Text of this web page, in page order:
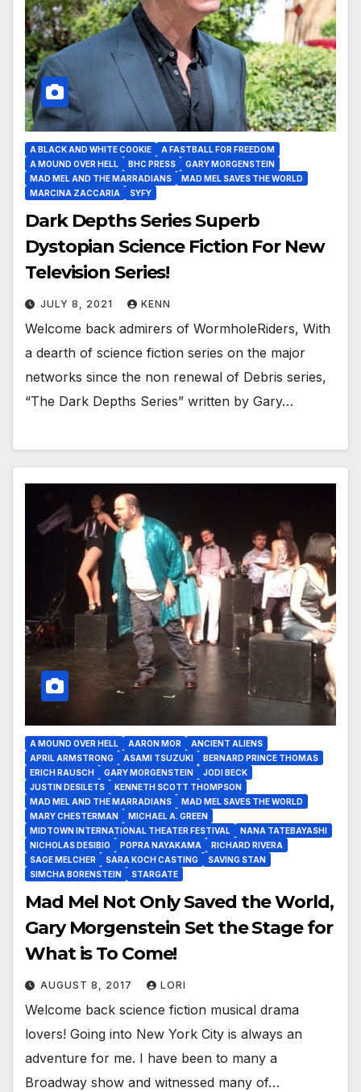
A BLACK AND WHITE COOKIE
A FASTBALL FOR FREEDOM
A MOUND OVER HELL
BHC PRESS
GARY MORGENSTEIN
MAD MEL AND THE MARRADIANS
MAD MEL SAVES THE WORLD
MARCINA ZACCARIA
SYFY
Dark Depths Series Superb
Dystopian Science Fiction For New
Television Series!
JULY 8, 2021 KENN
Welcome back admirers of WormholeRiders, With
a dearth of science fiction series on the major
networks since the non renewal of Debris series,
“The Dark Depths Series” written by Gary…
A MOUND OVER HELL AARON MOR
ANCIENT ALIENS
APRIL ARMSTRONG
ASAMI TSUZUKI
BERNARD PRINCE THOMAS
ERICH RAUSCH
GARY MORGENSTEIN
JODI BECK
JUSTIN DESILETS
KENNETH SCOTT THOMPSON
MAD MEL AND THE MARRADIANS
MAD MEL SAVES THE WORLD
MARY CHESTERMAN
MICHAEL A. GREEN
MIDTOWN INTERNATIONAL THEATER FESTIVAL
NANA TATEBAYASHI
NICHOLAS DESIBIO
POPRA NAYAKAMA
RICHARD RIVERA
SAGE MELCHER
SARA KOCH CASTING
SAVING STAN
SIMCHA BORENSTEIN
STARGATE
Mad Mel Not Only Saved the World,
Gary Morgenstein Set the Stage for
What is To Come!
AUGUST 8, 2017 LORI
Welcome back science fiction musical drama
lovers! Going into New York City is always an
adventure for me. I have been to many a
Broadway show and witnessed many of…